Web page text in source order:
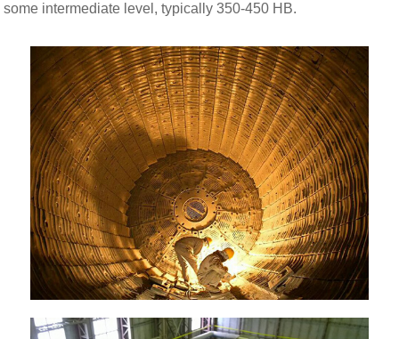
some intermediate level, typically 350-450 HB.